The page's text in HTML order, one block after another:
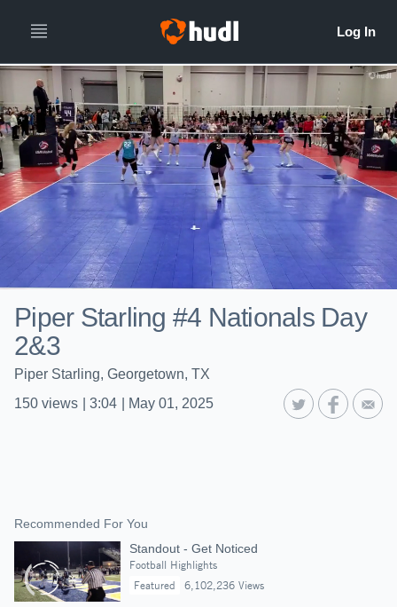
Piper Starling #4 Nationals Day
2&3
Piper Starling, Georgetown, TX
150 views 3:04 May 01, 2025
Recommended For You
Standout - Get Noticed
Football Highlights
Featured
6,102,236 Views